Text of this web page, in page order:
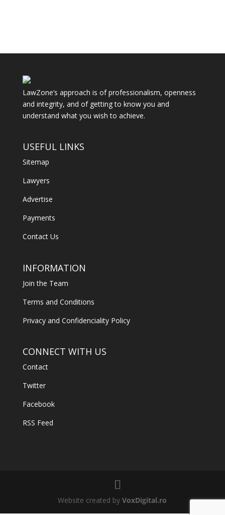
LawZone’s approach is of professionalism, openness
and integrity, and of getting to know you and
understand what you wish to achieve.
USEFUL LINKS
Sitemap
Lawyers
Advertise
Payments
Contact Us
INFORMATION
Join the Team
Terms and Conditions
Privacy and Confidenciality Policy
CONNECT WITH US
Contact
Twitter
Facebook
RSS Feed
Website created byVoxDigital.ro